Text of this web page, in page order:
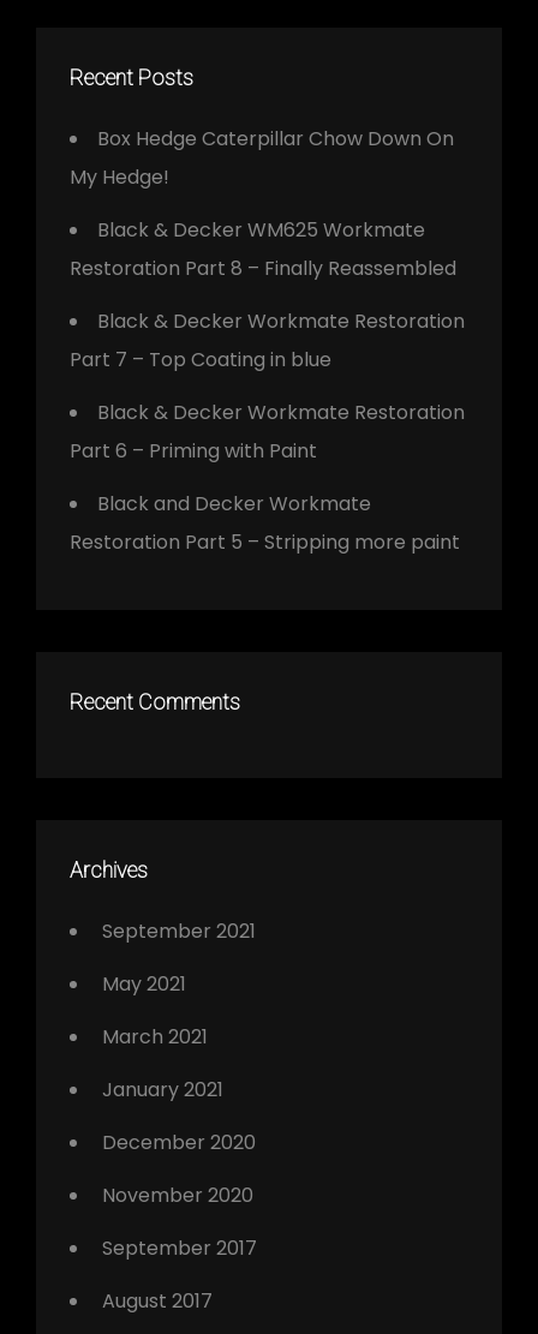
Recent Posts
Box Hedge Caterpillar Chow Down On
My Hedge!
Black & Decker WM625 Workmate
Restoration Part 8 – Finally Reassembled
Black & Decker Workmate Restoration
Part 7 – Top Coating in blue
Black & Decker Workmate Restoration
Part 6 – Priming with Paint
Black and Decker Workmate
Restoration Part 5 – Stripping more paint
Recent Comments
Archives
September 2021
May 2021
March 2021
January 2021
December 2020
November 2020
September 2017
August 2017